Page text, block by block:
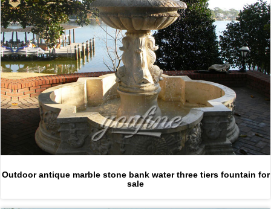
Outdoor antique marble stone bank water three tiers fountain for
sale